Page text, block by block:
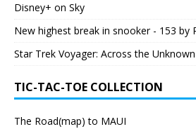
Disney+ on Sky
New highest break in snooker - 153 by
Star Trek Voyager: Across the Unknown
TIC-TAC-TOE COLLECTION
The Road(map) to MAUI